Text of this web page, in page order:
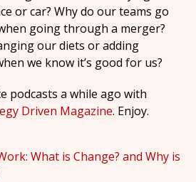
or car? Why do our teams go
going through a merger?
our diets or adding
we know it’s good for us?
podcasts a while ago with
Driven Magazine. Enjoy.
What is Change? and Why is